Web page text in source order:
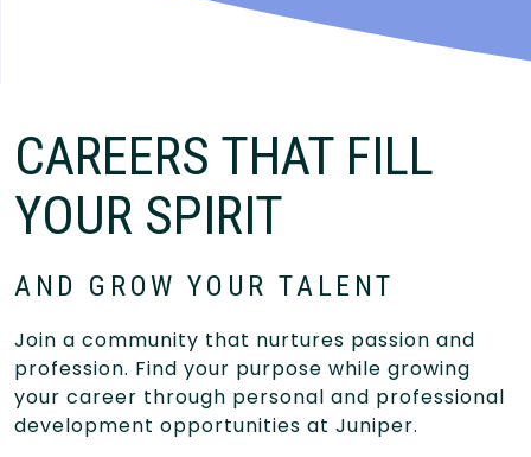
CAREERS THAT FILL
YOUR SPIRIT
AND GROW YOUR TALENT
Join a community that nurtures passion and
profession. Find your purpose while growing
your career through personal and professional
development opportunities at Juniper.